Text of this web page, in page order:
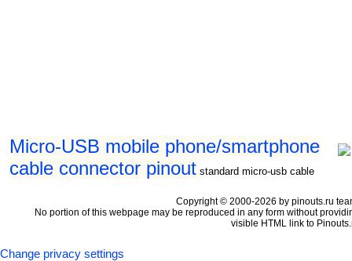
Micro-USB mobile phone/smartphone
cable connector pinout standard micro-usb cable
Copyright © 2000-2026 by pinouts.ru
No portion of this webpage may be reproduced in any form without
visible HTML link to
Change privacy settings